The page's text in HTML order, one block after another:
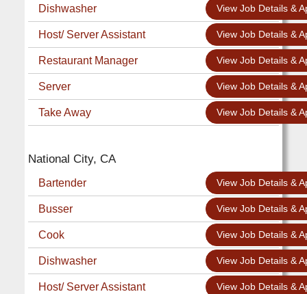
Dishwasher View Job Details &
Host/ Server Assistant View Job Details &
Restaurant Manager View Job Details &
Server View Job Details &
Take Away View Job Details &
National City, CA
Bartender View Job Details &
Busser View Job Details &
Cook View Job Details &
Dishwasher View Job Details &
Host/ Server Assistant View Job Details &